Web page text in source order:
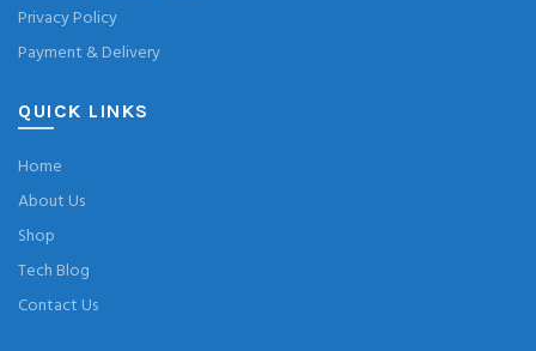
Privacy Policy
Payment & Delivery
QUICK LINKS
Home
About Us
Shop
Tech Blog
Contact Us